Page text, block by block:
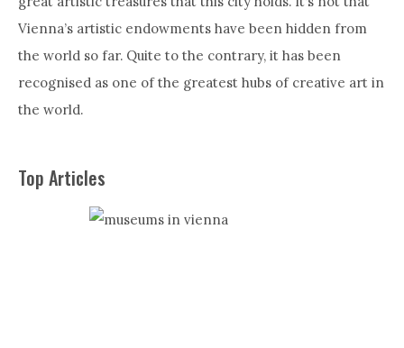
Vienna’s artistic endowments have been hidden from
the world so far. Quite to the contrary, it has been
recognised as one of the greatest hubs of creative art in
the world.
Top Articles